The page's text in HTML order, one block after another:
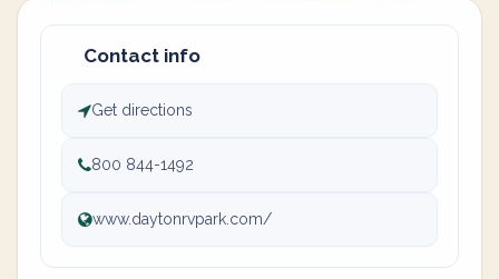
Contact info
Get directions
800 844-1492
www.daytonrvpark.com/